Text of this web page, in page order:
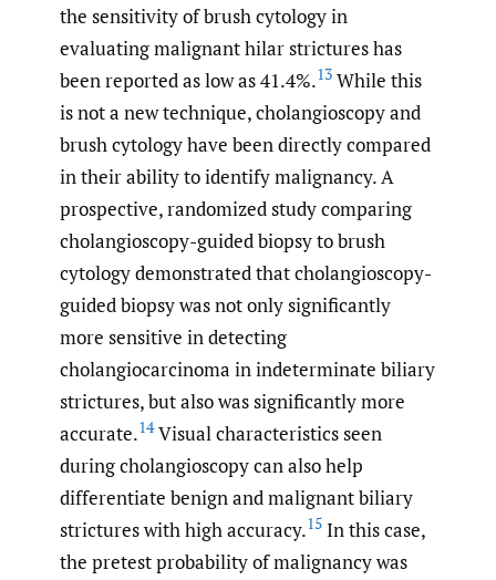
the sensitivity of brush cytology in
evaluating malignant hilar strictures has
been reported as low as 41.4%.13 While this
is not a new technique, cholangioscopy and
brush cytology have been directly compared
in their ability to identify malignancy. A
prospective, randomized study comparing
cholangioscopy-guided biopsy to brush
cytology demonstrated that cholangioscopy-
guided biopsy was not only significantly
more sensitive in detecting
cholangiocarcinoma in indeterminate biliary
strictures, but also was significantly more
accurate.14Visual characteristics seen
during cholangioscopy can also help
differentiate benign and malignant biliary
strictures with high accuracy.15 In this case,
the pretest probability of malignancy was